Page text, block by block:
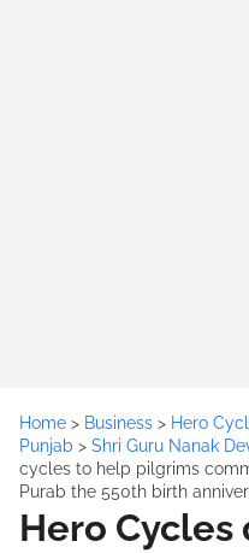
Home > Business > Hero
Punjab > Shri Guru Nanak
cycles to help pilgrims
Purab the 550th birth
Hero